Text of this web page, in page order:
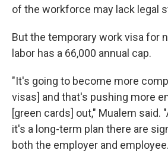
of the workforce may lack legal
But the temporary work visa for
labor has a 66,000 annual cap.
"It's going to become more
visas] and that's pushing more
[green cards] out," Mualem said.
it's a long-term plan there are
both the employer and